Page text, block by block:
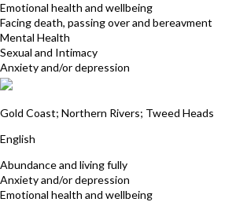
Emotional health and wellbeing
Facing death, passing over and bereavment
Mental Health
Sexual and Intimacy
Anxiety and/or depression
Gold Coast; Northern Rivers; Tweed Heads
English
Abundance and living fully
Anxiety and/or depression
Emotional health and wellbeing